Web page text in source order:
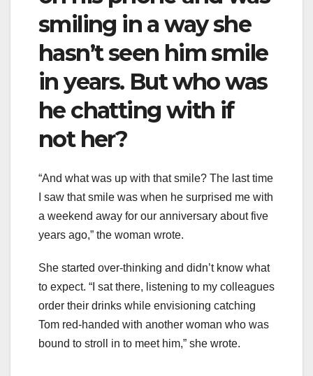
smiling in a way she
hasn’t seen him smile
in years. But who was
he chatting with if
not her?
“And what was up with that smile? The last time
I saw that smile was when he surprised me with
a weekend away for our anniversary about five
years ago,” the woman wrote.
She started over-thinking and didn’t know what
to expect. “I sat there, listening to my colleagues
order their drinks while envisioning catching
Tom red-handed with another woman who was
bound to stroll in to meet him,” she wrote.